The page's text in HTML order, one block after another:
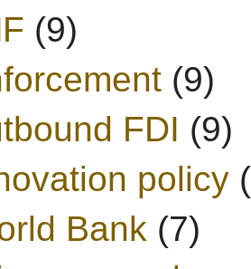
(9)
(9)
FDI (9)
policy
Bank (7)